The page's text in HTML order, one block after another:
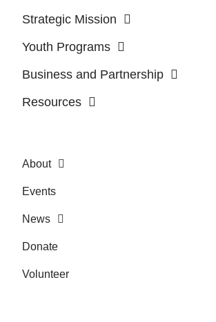
Strategic Mission
Youth Programs
Business and Partnership
Resources
About
Events
News
Donate
Volunteer